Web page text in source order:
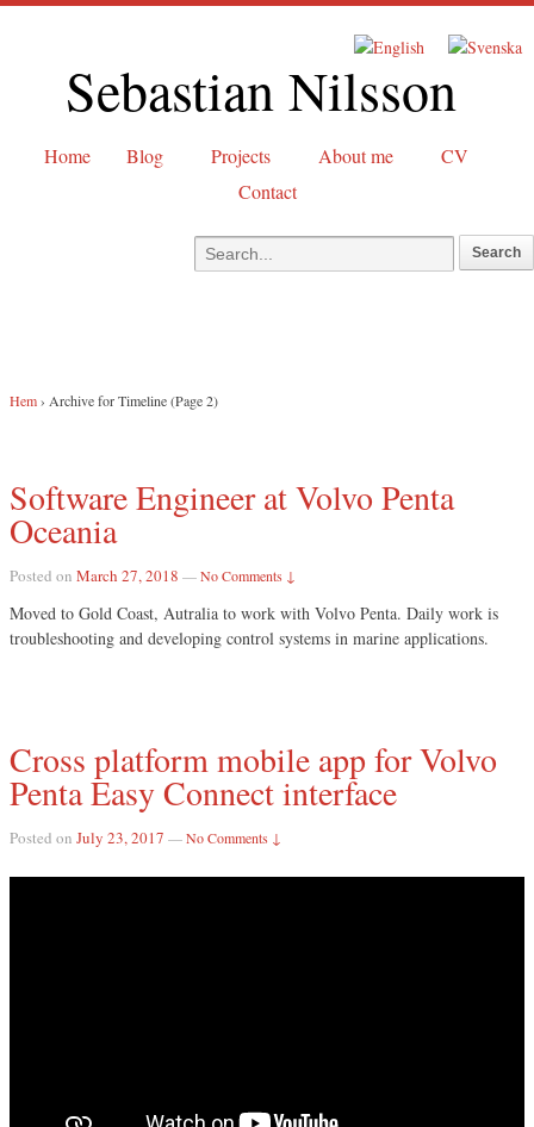
Sebastian Nilsson
Home Blog Projects About me
CV
Contact
Hem› Archive for Timeline(Page 2)
Software Engineer at Volvo Penta
Oceania
Posted on March 27, 2018 —No Comments ↓
Moved to Gold Coast, Autralia to work with Volvo Penta. Daily work is
troubleshooting and developing control systems in marine applications.
Cross platform mobile app for Volvo
Penta Easy Connect interface
Posted on July 23, 2017 —No Comments ↓